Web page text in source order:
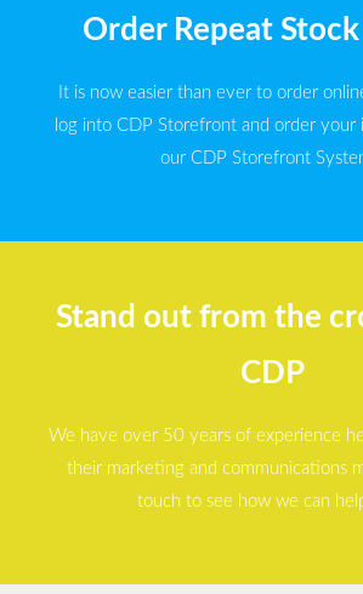
Order Repeat
It is now easier than ever to order
log into CDP Storefront and order your
our CDP Storefront
Stand out from the
CDP
We have over 50 years of experience
their marketing and communications
touch to see how we can